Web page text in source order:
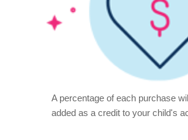
A percentage of each purchase
added as a credit to your child's